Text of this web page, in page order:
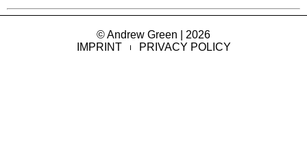
© Andrew Green | 2026
IMPRINT
PRIVACY POLICY